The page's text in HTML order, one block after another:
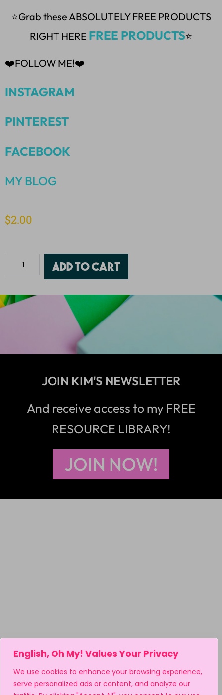
English, Oh My! Values Your Privacy
We use cookies to enhance your browsing experience,
serve personalized ads or content, and analyze our
⭐Grab these ABSOLUTELY FREE PRODUCTS
RIGHT HERE FREE PRODUCTS⭐
❤️FOLLOW ME!❤️
INSTAGRAM
PINTEREST
FACEBOOK
MY BLOG
$2.00
Add to cart
JOIN KIM'S NEWSLETTER
And receive access to my FREE
RESOURCE LIBRARY!
JOIN NOW!